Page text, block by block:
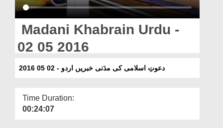
Magazine
Madani Khabrain Urdu -
02 05 2016
دعوتِ اسلامی کی مدَنی خبریں اردو - 02 05 2016
Time Duration:
00:24:07